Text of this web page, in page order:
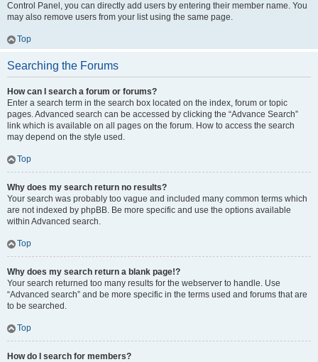
Control Panel, you can directly add users by entering their member name. You
may also remove users from your list using the same page.
Top
Searching the Forums
How can I search a forum or forums?
Enter a search term in the search box located on the index, forum or topic
pages. Advanced search can be accessed by clicking the “Advance Search”
link which is available on all pages on the forum. How to access the search
may depend on the style used.
Top
Why does my search return no results?
Your search was probably too vague and included many common terms which
are not indexed by phpBB. Be more specific and use the options available
within Advanced search.
Top
Why does my search return a blank page!?
Your search returned too many results for the webserver to handle. Use
“Advanced search” and be more specific in the terms used and forums that are
to be searched.
Top
How do I search for members?